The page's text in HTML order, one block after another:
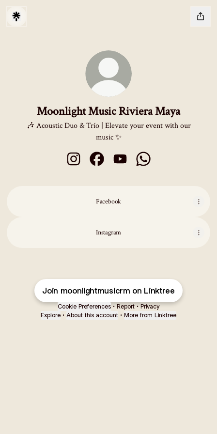
Moonlight Music Riviera Maya
🎶 Acoustic Duo & Trío | Elevate your event with our
music ✨
Facebook
Instagram
Join moonlightmusicrm on Linktree
Cookie Preferences • Report • Privacy
Explore • About this account • More from Linktree